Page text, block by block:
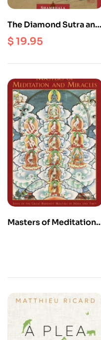
The Diamond Sutra and
the Sutra of Hui-Neng
$19.95
Masters of Meditation